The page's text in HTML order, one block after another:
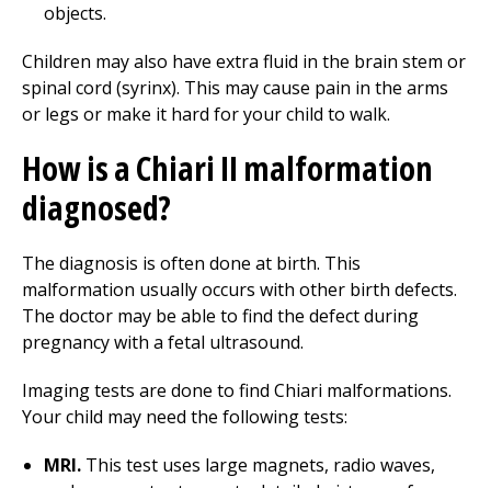
objects.
Children may also have extra fluid in the brain stem or
spinal cord (syrinx). This may cause pain in the arms
or legs or make it hard for your child to walk.
How is a Chiari II malformation
diagnosed?
The diagnosis is often done at birth. This
malformation usually occurs with other birth defects.
The doctor may be able to find the defect during
pregnancy with a fetal ultrasound.
Imaging tests are done to find Chiari malformations.
Your child may need the following tests:
MRI. This test uses large magnets, radio waves,